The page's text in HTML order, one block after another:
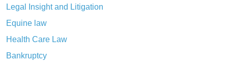
Legal Insight and Litigation
Equine law
Health Care Law
Bankruptcy